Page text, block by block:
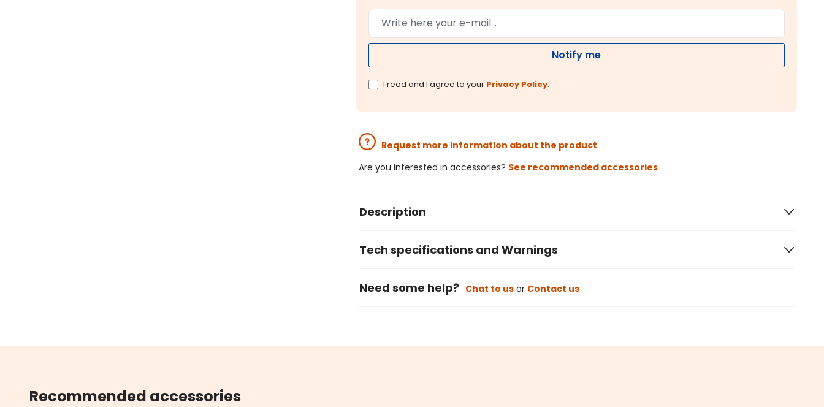
Notify me
I read and I agree to your Privacy Policy.
Request more information about the product
Are you interested in accessories? See recommended accessories
Description
Tech specifications and Warnings
Need some help? Chat to usor Contact us
Recommended accessories